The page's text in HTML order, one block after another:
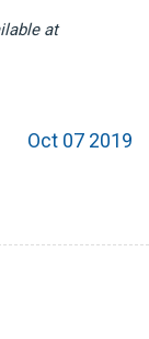
at
Oct 07 2019